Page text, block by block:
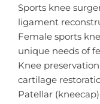
Sports knee
ligament
Female sports
unique needs of
Knee
cartilage
Patellar